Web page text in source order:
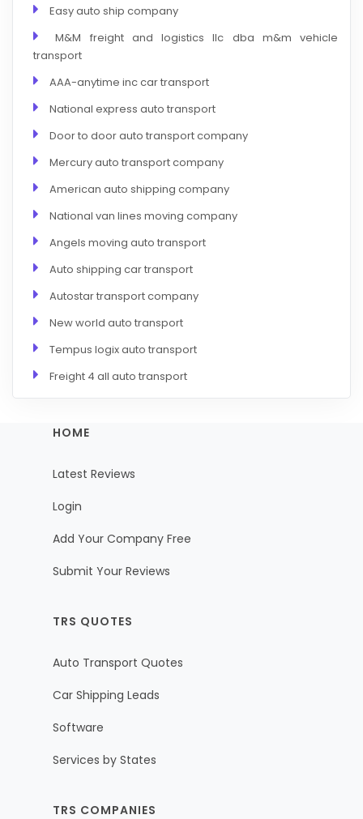
Easy auto ship company
M&M freight and logistics llc dba m&m vehicle
transport
AAA-anytime inc car transport
National express auto transport
Door to door auto transport company
Mercury auto transport company
American auto shipping company
National van lines moving company
Angels moving auto transport
Auto shipping car transport
Autostar transport company
New world auto transport
Tempus logix auto transport
Freight 4 all auto transport
HOME
Latest Reviews
Login
Add Your Company Free
Submit Your Reviews
TRS QUOTES
Auto Transport Quotes
Car Shipping Leads
Software
Services by States
TRS COMPANIES